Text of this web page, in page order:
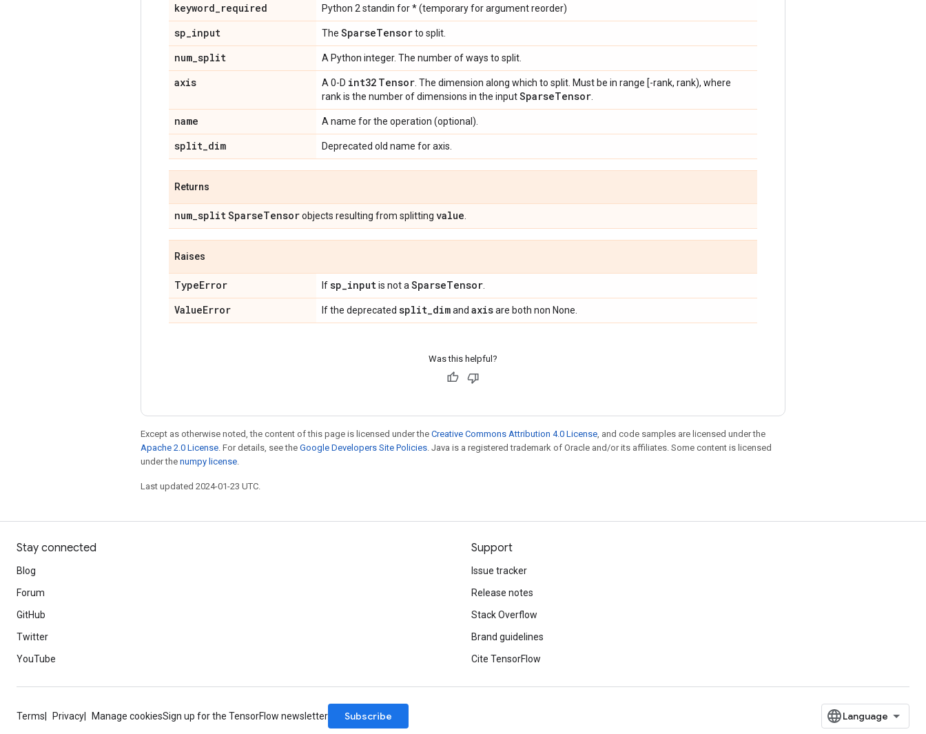
keyword_required Python 2 standin for * (temporary for argument reorder)
sp_input The SparseTensorto split.
num_split A Python integer. The number of ways to split.
axis A 0-D int32 Tensor . The dimension along which to split. Must be in range [-rank, rank), where
rank is the number of dimensions in the inputSparseTensor
name A name for the operation (optional).
split_dim Deprecated old name for axis.
Returns
num_splitSparseTensorobjects resulting from splitting value
Raises
TypeError Ifsp_inputis not a SparseTensor
ValueError If the deprecated split_dimand axisare both non None.
Was this helpful?
Except as otherwise noted, the content of this page is licensed under the Creative Commons Attribution 4.0 License , and code samples are licensed under the
Apache 2.0 License . For details, see the Google Developers Site Policies . Java is a registered trademark of Oracle and/or its affiliates. Some content is licensed
under the numpy license
Last updated 2024-01-23 UTC.
Stay connected
Blog
Forum
GitHub
Twitter
YouTube
Support
Issue tracker
Release notes
Stack Overflow
Brand guidelines
Cite TensorFlow
Terms Privacy Manage cookiesSign up for the TensorFlow newsletter Subscribe